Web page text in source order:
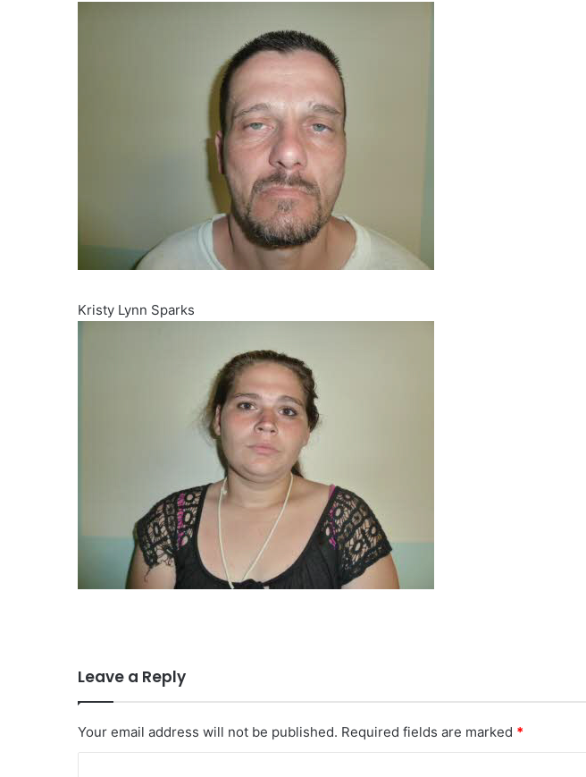
Kristy Lynn Sparks
Leave a Reply
Your email address will not be published. Required fields are marked *